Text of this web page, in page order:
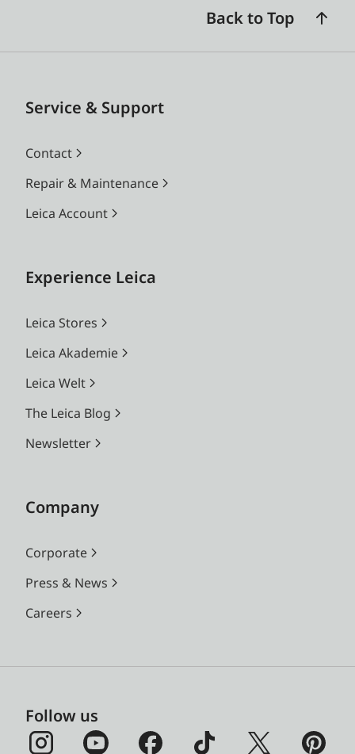
Back to Top
Service & Support
Contact
Repair & Maintenance
Leica Account
Experience Leica
Leica Stores
Leica Akademie
Leica Welt
The Leica Blog
Newsletter
Company
Corporate
Press & News
Careers
Follow us